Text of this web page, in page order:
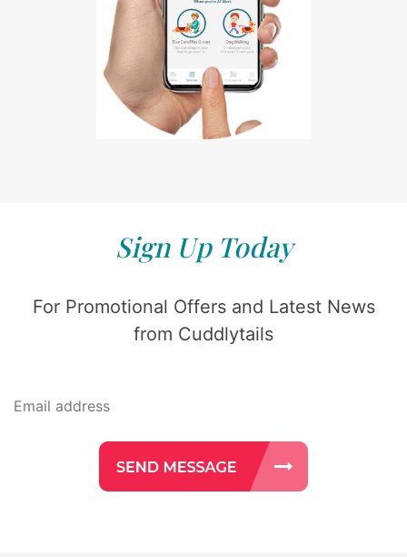
Sign Up Today
For Promotional Offers and Latest News
from Cuddlytails